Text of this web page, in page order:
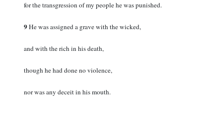
for the transgression of my people he was punished.
9He was assigned a grave with the wicked,
and with the rich in his death,
though he had done no violence,
nor was any deceit in his mouth.